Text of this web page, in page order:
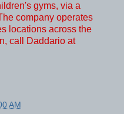
gyms, via a
company operates
locations across the
call Daddario at
AM